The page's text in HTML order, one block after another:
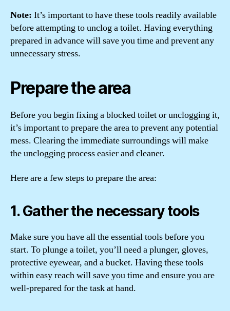
Note: It’s important to have these tools readily available
before attempting to unclog a toilet. Having everything
prepared in advance will save you time and prevent any
unnecessary stress.
Prepare the area
Before you begin fixing a blocked toilet or unclogging it,
it’s important to prepare the area to prevent any potential
mess. Clearing the immediate surroundings will make
the unclogging process easier and cleaner.
Here are a few steps to prepare the area:
1. Gather the necessary tools
Make sure you have all the essential tools before you
start. To plunge a toilet, you’ll need a plunger, gloves,
protective eyewear, and a bucket. Having these tools
within easy reach will save you time and ensure you are
well-prepared for the task at hand.